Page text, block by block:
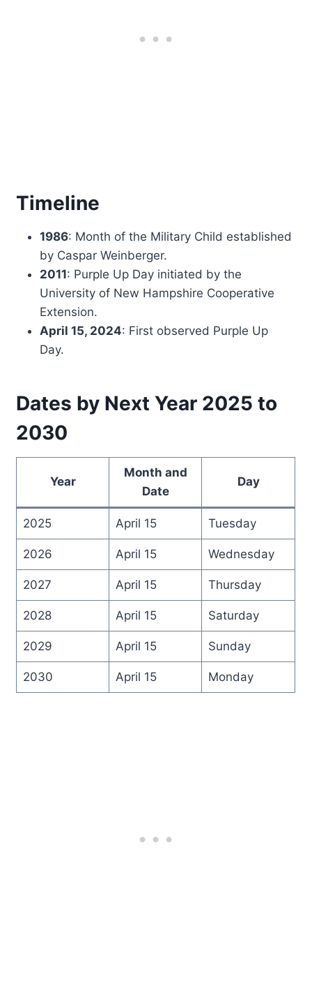
Timeline
1986: Month of the Military Child established
by Caspar Weinberger.
2011: Purple Up Day initiated by the
University of New Hampshire Cooperative
Extension.
April 15, 2024: First observed Purple Up
Day.
Dates by Next Year 2025 to
2030
Year
Month and
Date
Day
2025 April 15 Tuesday
2026 April 15 Wednesday
2027 April 15 Thursday
2028 April 15 Saturday
2029 April 15 Sunday
2030 April 15 Monday